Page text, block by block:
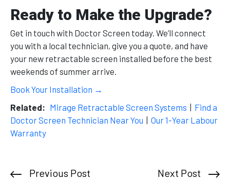
Ready to Make the Upgrade?
Get in touch with Doctor Screen today. We’ll connect
you with a local technician, give you a quote, and have
your new retractable screen installed before the best
weekends of summer arrive.
Book Your Installation →
Related: Mirage Retractable Screen Systems
Find a
Doctor Screen Technician Near You
Our 1-Year Labour
Warranty
Previous Post Next Post